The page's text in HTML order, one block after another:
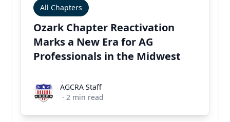
All Chapters
Ozark Chapter Reactivation
Marks a New Era for AG
Professionals in the Midwest
AGCRA StaffAGCRA Staff
· 2 min read